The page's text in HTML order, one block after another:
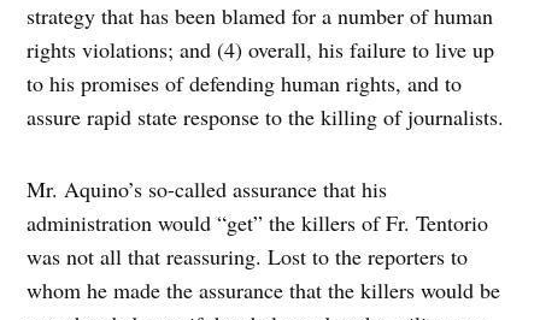
strategy that has been blamed for a number of human
rights violations; and (4) overall, his failure to live up
to his promises of defending human rights, and to
assure rapid state response to the killing of journalists.
Mr. Aquino’s so-called assurance that his
administration would “get” the killers of Fr. Tentorio
was not all that reassuring. Lost to the reporters to
whom he made the assurance that the killers would be